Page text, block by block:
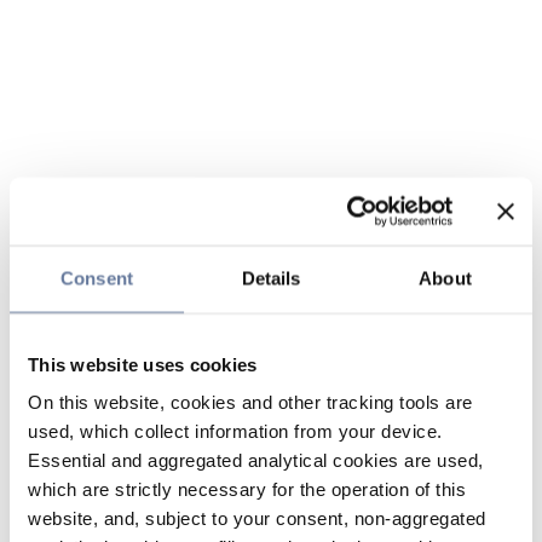
Consent Details About
This website uses cookies
On this website, cookies and other tracking tools are
used, which collect information from your device.
Essential and aggregated analytical cookies are used,
which are strictly necessary for the operation of this
website, and, subject to your consent, non-aggregated